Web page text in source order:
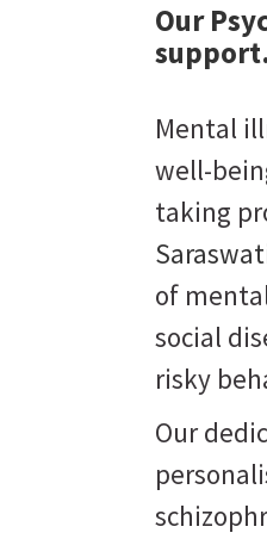
Our
support.
Mental
well-
taking
of
social
risky
Our